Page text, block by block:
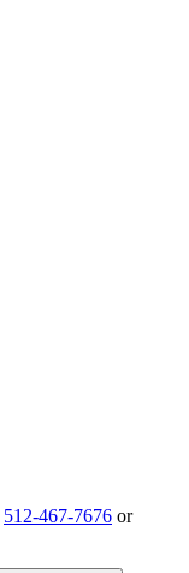
512-467-7676 or